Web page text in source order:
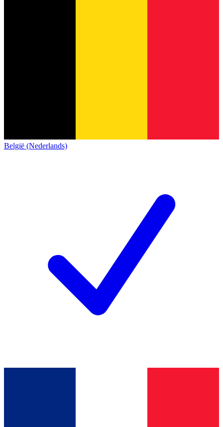
België (Nederlands)